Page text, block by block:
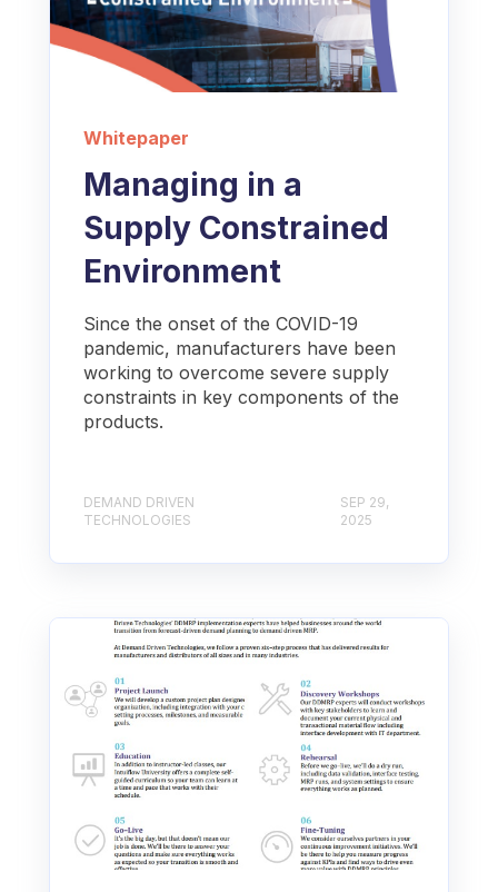
Whitepaper
Managing in a
Supply Constrained
Environment
Since the onset of the COVID-19
pandemic, manufacturers have been
working to overcome severe supply
constraints in key components of the
products.
DEMAND DRIVEN
TECHNOLOGIES
SEP 29,
2025